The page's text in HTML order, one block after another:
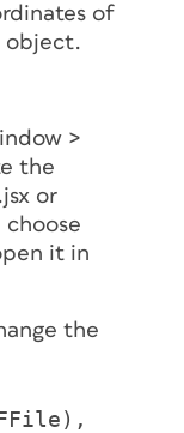
of
object.
>
the
or
it in
the